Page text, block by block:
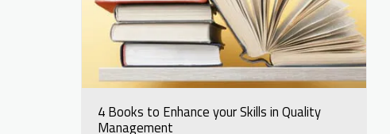
4 Books to Enhance your Skills in Quality
Management